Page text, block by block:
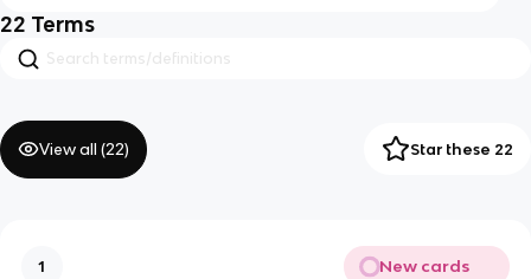
22 Terms
View all (22) Star these 22
1 New cards